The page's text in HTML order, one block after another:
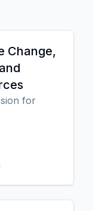
Change,
for